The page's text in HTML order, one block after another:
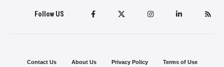
Follow US
Contact Us About Us Privacy Policy Terms of Use